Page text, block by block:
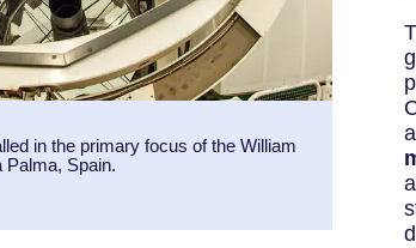
in the primary focus of the William
Palma, Spain.